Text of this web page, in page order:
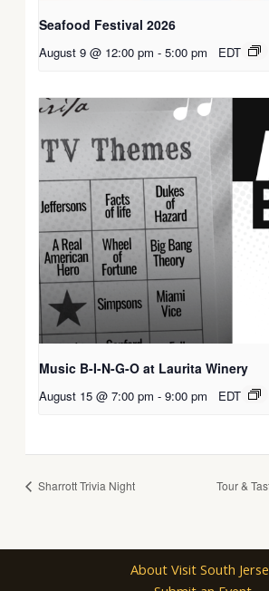
Seafood Festival 2026
August 9 @ 12:00 pm - 5:00 pm EDT
Music B-I-N-G-O at Laurita Winery
August 15 @ 7:00 pm - 9:00 pm EDT
Sharrott Trivia Night Tour &
About Visit South